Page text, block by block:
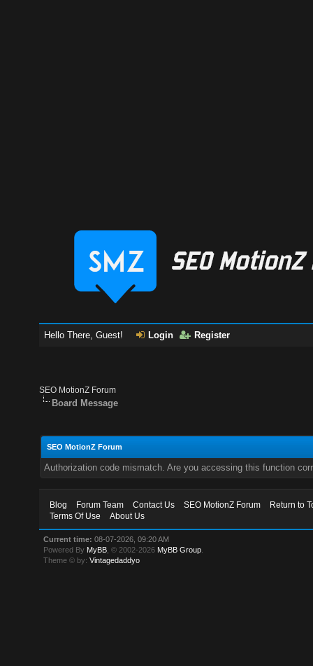
Hello There, Guest! Login Register
SEO MotionZ Forum
Board Message
SEO MotionZ Forum
Authorization code mismatch. Are you accessing this function
Blog Forum Team Contact Us SEO MotionZ Forum
Return to
Terms Of Use
About Us
Current time: 08-07-2026, 09:20 AM
Powered By MyBB , © 2002-2026 MyBB Group
Theme © by:Vintagedaddyo